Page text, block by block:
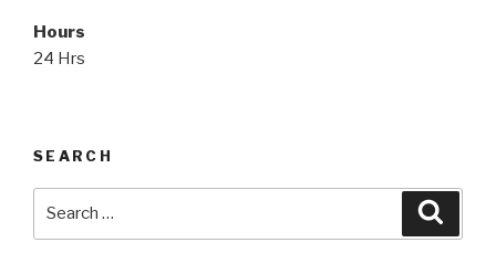
Hours
24 Hrs
SEARCH